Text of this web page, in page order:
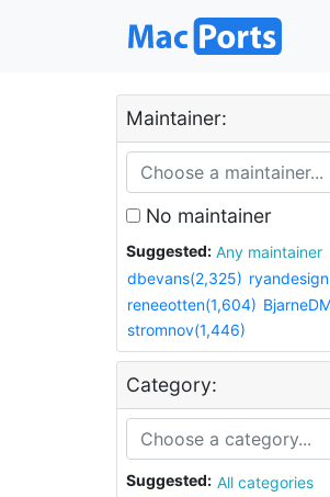
Maintainer:
No maintainer
Suggested:
Any maintainer
dbevans(2,325)
reneeotten(1,604)
stromnov(1,446)
Category:
Suggested:
All categories